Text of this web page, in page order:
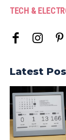
TECH &
Latest